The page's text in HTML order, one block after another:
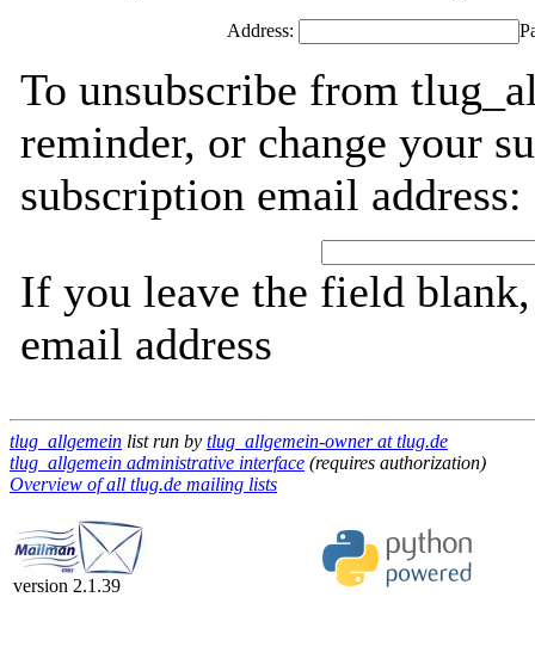
Address:
To unsubscribe from
reminder, or change your
subscription email address:
If you leave the field
email address
tlug_allgemein list run by tlug_allgemein-owner at tlug.de
tlug_allgemein administrative interface (requires authorization)
Overview of all tlug.de mailing lists
version 2.1.39